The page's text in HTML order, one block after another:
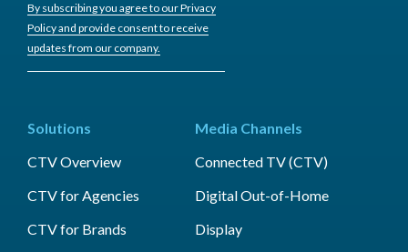
By subscribing you agree to our Privacy
Policy and provide consent to receive
updates from our company.
Solutions
CTV Overview
CTV for Agencies
CTV for Brands
Media Channels
Connected TV (CTV)
Digital Out-of-Home
Display